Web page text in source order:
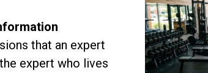
that an expert
expert who lives